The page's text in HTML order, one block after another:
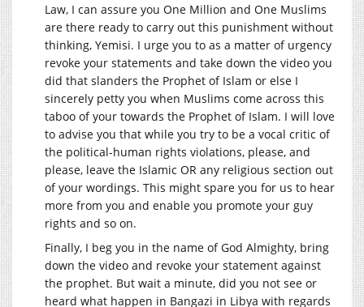
Law, I can assure you One Million and One Muslims
are there ready to carry out this punishment without
thinking, Yemisi. I urge you to as a matter of urgency
revoke your statements and take down the video you
did that slanders the Prophet of Islam or else I
sincerely petty you when Muslims come across this
taboo of your towards the Prophet of Islam. I will love
to advise you that while you try to be a vocal critic of
the political-human rights violations, please, and
please, leave the Islamic OR any religious section out
of your wordings. This might spare you for us to hear
more from you and enable you promote your guy
rights and so on.
Finally, I beg you in the name of God Almighty, bring
down the video and revoke your statement against
the prophet. But wait a minute, did you not see or
heard what happen in Bangazi in Libya with regards